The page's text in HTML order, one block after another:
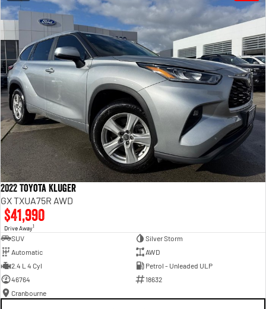
2022 Toyota Kluger
GX TXUA75R AWD
$41,990
Drive Away1
SUV
Silver Storm
Automatic
AWD
2.4 L 4 Cyl
Petrol - Unleaded ULP
46764
18632
Cranbourne